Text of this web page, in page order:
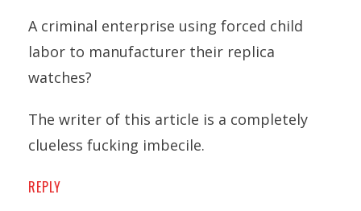
A criminal enterprise using forced child
labor to manufacturer their replica
watches?
The writer of this article is a completely
clueless fucking imbecile.
REPLY